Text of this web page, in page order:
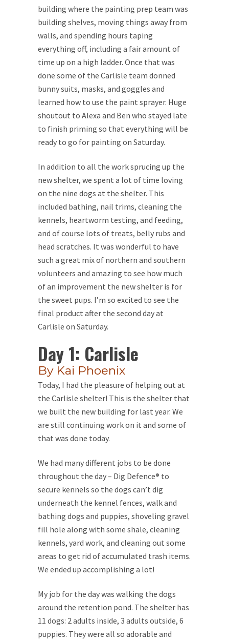
building where the painting prep team was
building shelves, moving things away from
walls, and spending hours taping
everything off, including a fair amount of
time up on a high ladder. Once that was
done some of the Carlisle team donned
bunny suits, masks, and goggles and
learned how to use the paint sprayer. Huge
shoutout to Alexa and Ben who stayed late
to finish priming so that everything will be
ready to go for painting on Saturday.
In addition to all the work sprucing up the
new shelter, we spent a lot of time loving
on the nine dogs at the shelter. This
included bathing, nail trims, cleaning the
kennels, heartworm testing, and feeding,
and of course lots of treats, belly rubs and
head scratches. It was wonderful to have
such a great mix of northern and southern
volunteers and amazing to see how much
of an improvement the new shelter is for
the sweet pups. I’m so excited to see the
final product after the second day at
Carlisle on Saturday.
Day 1: Carlisle
By Kai Phoenix
Today, I had the pleasure of helping out at
the Carlisle shelter! This is the shelter that
we built the new building for last year. We
are still continuing work on it and some of
that was done today.
We had many different jobs to be done
throughout the day – Dig Defence® to
secure kennels so the dogs can’t dig
underneath the kennel fences, walk and
bathing dogs and puppies, shoveling gravel
fill hole along with some shale, cleaning
kennels, yard work, and cleaning out some
areas to get rid of accumulated trash items.
We ended up accomplishing a lot!
My job for the day was walking the dogs
around the retention pond. The shelter has
11 dogs: 2 adults inside, 3 adults outside, 6
puppies. They were all so adorable and